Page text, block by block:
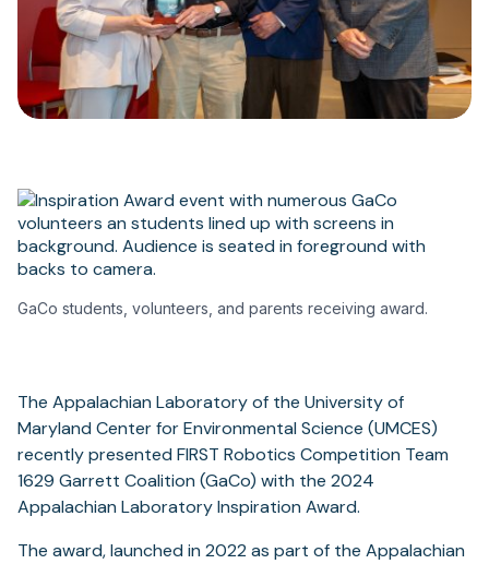
GaCo students, volunteers, and parents receiving award.
The Appalachian Laboratory of the University of
Maryland Center for Environmental Science (UMCES)
recently presented FIRST Robotics Competition Team
1629 Garrett Coalition (GaCo) with the 2024
Appalachian Laboratory Inspiration Award.
The award, launched in 2022 as part of the Appalachian